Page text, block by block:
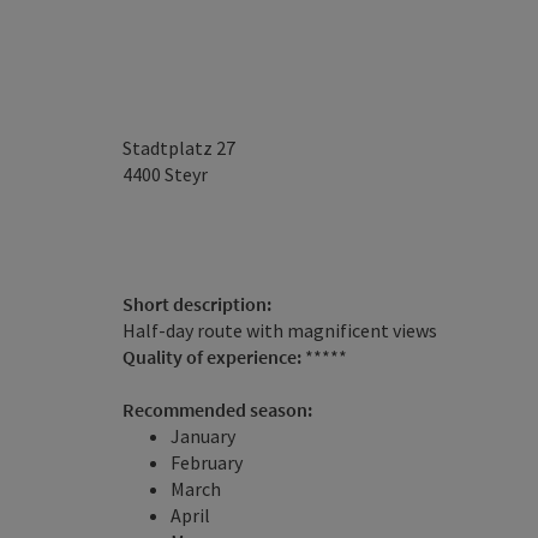
Stadtplatz 27
4400 Steyr
Short description:
Half-day route with magnificent views
Quality of experience: *****
Recommended season:
January
February
March
April